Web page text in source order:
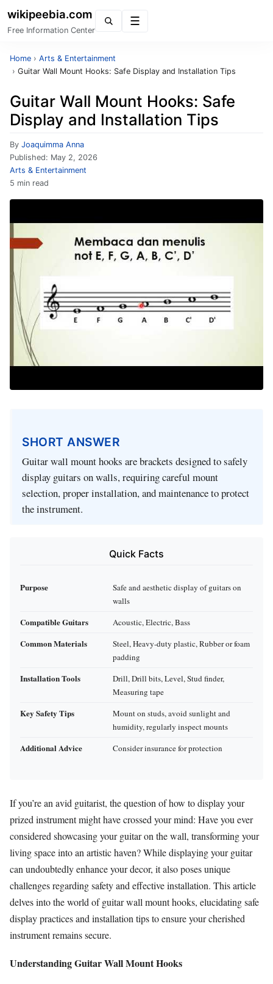
wikipeebia.com
Free Information Center
Home › Arts & Entertainment
› Guitar Wall Mount Hooks: Safe Display and Installation Tips
Guitar Wall Mount Hooks: Safe
Display and Installation Tips
By Joaquimma Anna
Published: May 2, 2026
Arts & Entertainment
5 min read
SHORT ANSWER
Guitar wall mount hooks are brackets designed to safely
display guitars on walls, requiring careful mount
selection, proper installation, and maintenance to protect
the instrument.
Quick Facts
Purpose
Safe and aesthetic display of guitars on
walls
Compatible Guitars Acoustic, Electric, Bass
Common Materials
Steel, Heavy-duty plastic, Rubber or foam
padding
Installation Tools
Drill, Drill bits, Level, Stud finder,
Measuring tape
Key Safety Tips
Mount on studs, avoid sunlight and
humidity, regularly inspect mounts
Additional Advice Consider insurance for protection
If you’re an avid guitarist, the question of how to display your
prized instrument might have crossed your mind: Have you ever
considered showcasing your guitar on the wall, transforming your
living space into an artistic haven? While displaying your guitar
can undoubtedly enhance your decor, it also poses unique
challenges regarding safety and effective installation. This article
delves into the world of guitar wall mount hooks, elucidating safe
display practices and installation tips to ensure your cherished
instrument remains secure.
Understanding Guitar Wall Mount Hooks